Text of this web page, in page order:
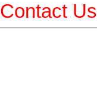
Contact Us